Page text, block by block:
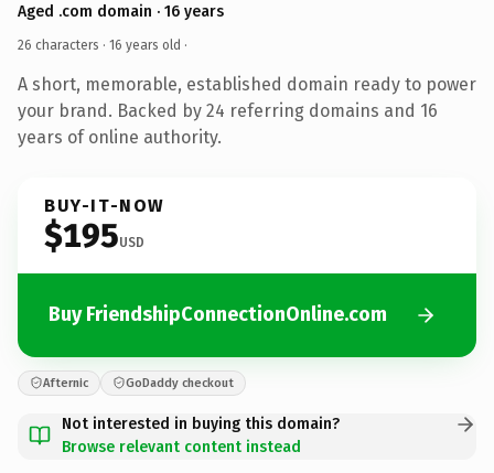
Aged .com domain · 16 years
26 characters · 16 years old ·
A short, memorable, established domain ready to power
your brand. Backed by 24 referring domains and 16
years of online authority.
BUY-IT-NOW
$195USD
Buy FriendshipConnectionOnline.com
Afternic GoDaddy checkout
Not interested in buying this domain?
Browse relevant content instead